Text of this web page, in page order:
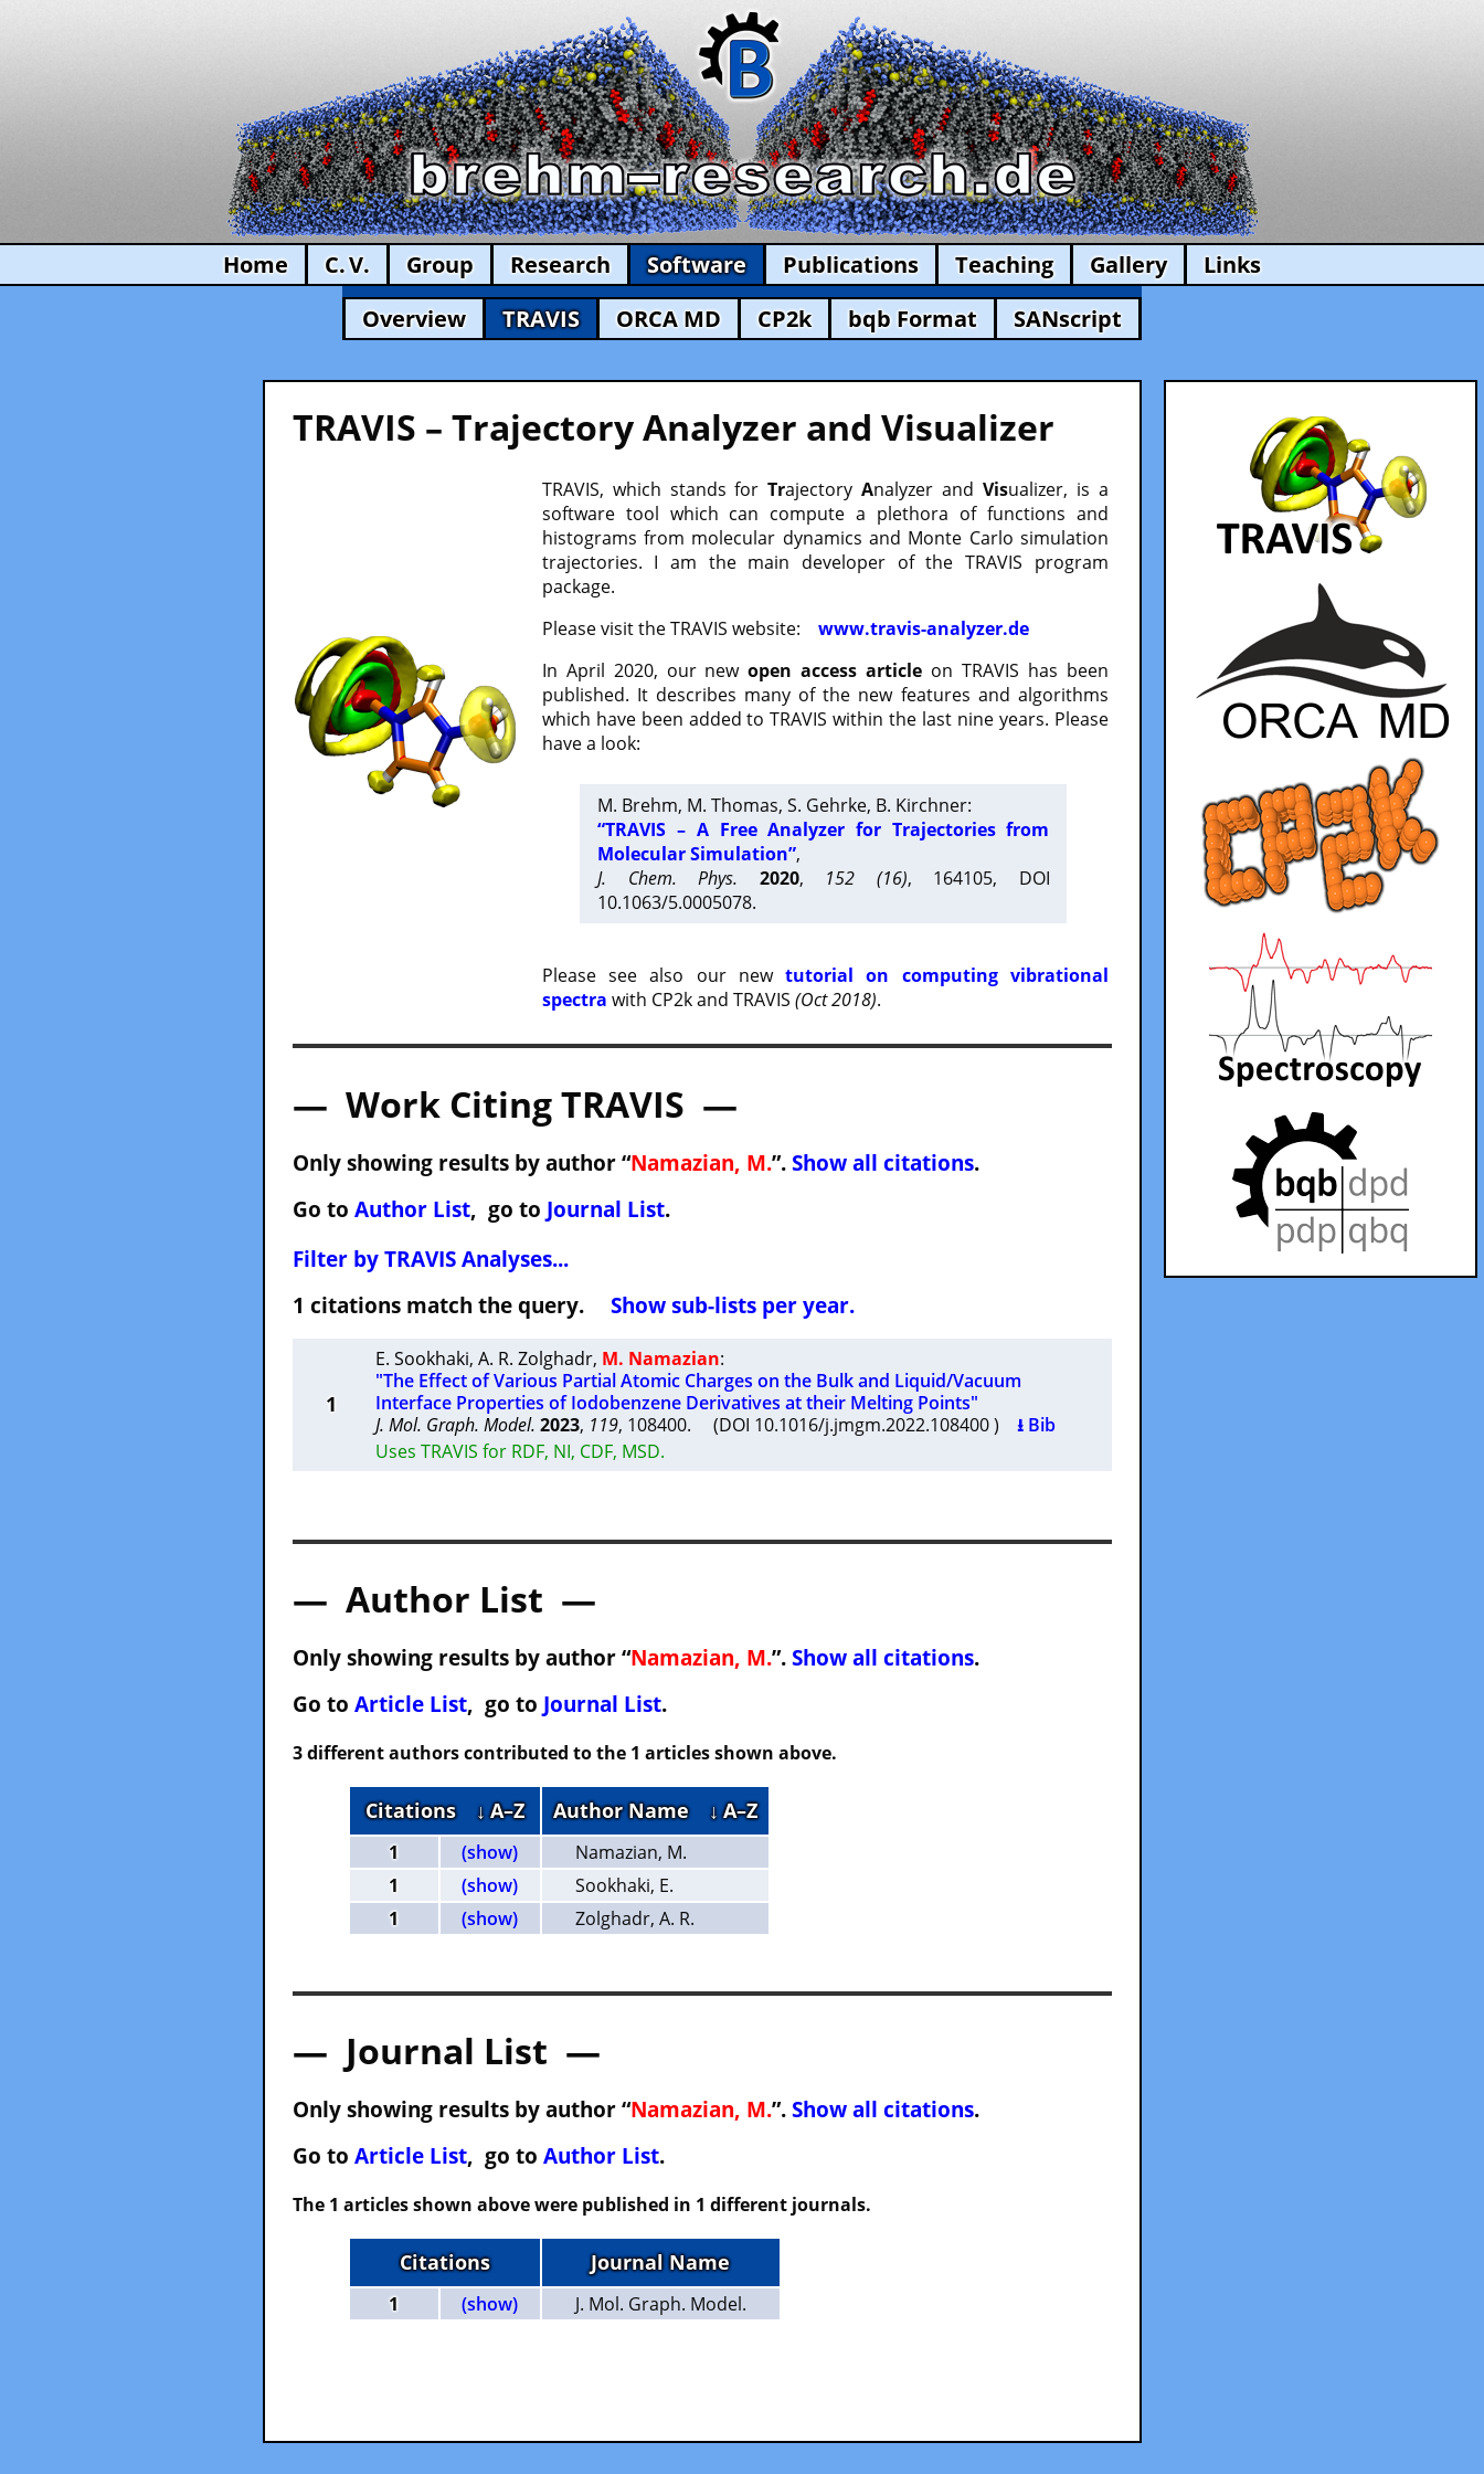
Home C. V. Group Research Software Publications Teaching Gallery
Links
Overview
TRAVIS ORCA MD CP2k bqb Format SANscript
TRAVIS – Trajectory Analyzer and Visualizer
TRAVIS, which stands forTrajectoryAnalyzer andVisualizer, is a
software tool which can compute a plethora of functions and
histograms from molecular dynamics and Monte Carlo simulation
trajectories. I am the main developer of the TRAVIS program
package.
Please visit the TRAVIS website: www.travis-analyzer.de
In April 2020, our newopen access article on TRAVIS has been
published. It describes many of the new features and algorithms
which have been added to TRAVIS within the last nine years. Please
have a look:
M. Brehm, M. Thomas, S. Gehrke, B. Kirchner:
“TRAVIS – A Free Analyzer for Trajectories from
Molecular Simulation”,
J. Chem. Phys.
2020, 152 (16), 164105, DOI
10.1063/5.0005078.
Please see also our newtutorial on computing vibrational
spectra with CP2k and TRAVIS (Oct 2018).
— Work Citing TRAVIS —
Only showing results by author “Namazian, M.”. Show all citations.
Go to Author List, go to Journal List.
Filter by TRAVIS Analyses...
1 citations match the query. Show sub-lists per year.
1
E. Sookhaki, A. R. Zolghadr, M. Namazian:
"The Effect of Various Partial Atomic Charges on the Bulk and Liquid/Vacuum
Interface Properties of Iodobenzene Derivatives at their Melting Points"
J. Mol. Graph. Model. 2023, 119, 108400. (DOI 10.1016/j.jmgm.2022.108400 ) ⭳ Bib
Uses TRAVIS for RDF, NI, CDF, MSD.
— Author List —
Only showing results by author “Namazian, M.”. Show all citations.
Go to Article List, go to Journal List.
3 different authors contributed to the 1 articles shown above.
Citations ↓ A–Z Author Name ↓ A–Z
1 (show)
Namazian, M.
1
(show)
Sookhaki, E.
1
(show) Zolghadr, A. R.
— Journal List —
Only showing results by author “Namazian, M.”. Show all citations.
Go to Article List, go to Author List.
The 1 articles shown above were published in 1 different journals.
Citations Journal Name
1 (show) J. Mol. Graph. Model.